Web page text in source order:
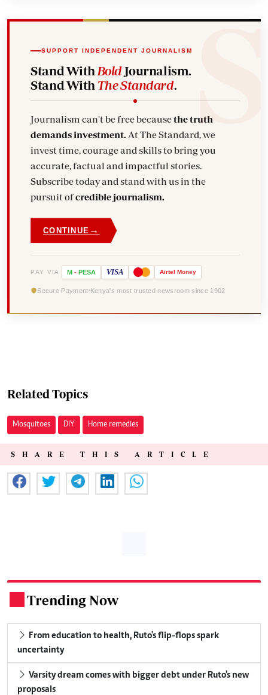
SUPPORT INDEPENDENT JOURNALISM
Stand With BoldJournalism.
Stand With The Standard.
Journalism can't be free becausethe truth
demands investment. At The Standard, we
invest time, courage and skills to bring you
accurate, factual and impactful stories.
Subscribe today and stand with us in the
pursuit ofcredible journalism.
CONTINUE →
PAY VIA M - PESA VISA Airtel Money
Secure Payment Kenya's most trusted newsroom since 1902
Related Topics
Mosquitoes DIY Home remedies
SHARE THIS ARTICLE
Trending Now
From education to health, Ruto's flip-flops spark
uncertainty
Varsity dream comes with bigger debt under Ruto's new
proposals